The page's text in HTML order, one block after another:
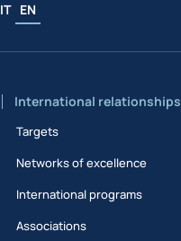
IT EN
International relationships
Targets
Networks of excellence
International programs
Associations